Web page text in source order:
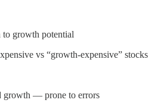
to growth potential
vs “growth-expensive” stocks
growth — prone to errors